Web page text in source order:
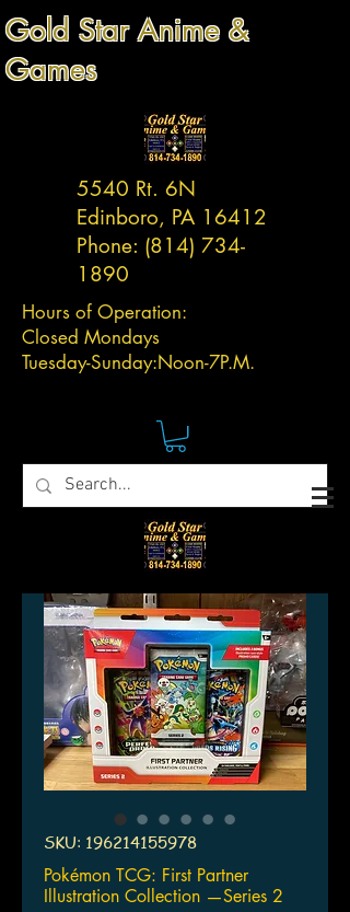
Gold Star Anime &
Games
5540 Rt. 6N
Edinboro, PA 16412
Phone: (814) 734-
1890
Hours of Operation:
Closed Mondays
Tuesday-Sunday:Noon-7P.M.
SKU: 196214155978
Pokémon TCG: First Partner
Illustration Collection —Series 2